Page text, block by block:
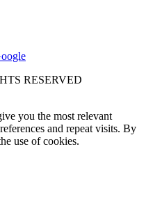
RESERVED
you the most relevant
and repeat visits. By
use of cookies.